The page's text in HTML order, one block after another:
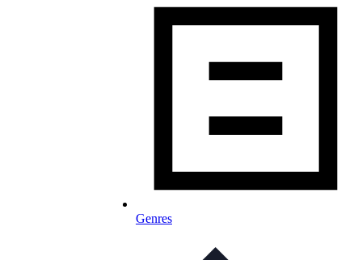
Genres